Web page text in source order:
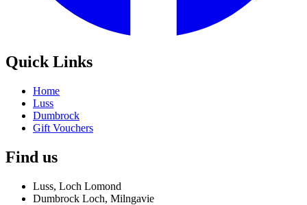
Quick Links
Home
Luss
Dumbrock
Gift Vouchers
Find us
Luss, Loch Lomond
Dumbrock Loch, Milngavie